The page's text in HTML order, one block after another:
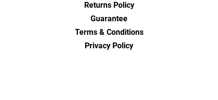
Returns Policy
Guarantee
Terms & Conditions
Privacy Policy